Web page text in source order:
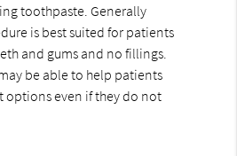
toothpaste. Generally
is best suited for patients
and gums and no fillings.
be able to help patients
options even if they do not